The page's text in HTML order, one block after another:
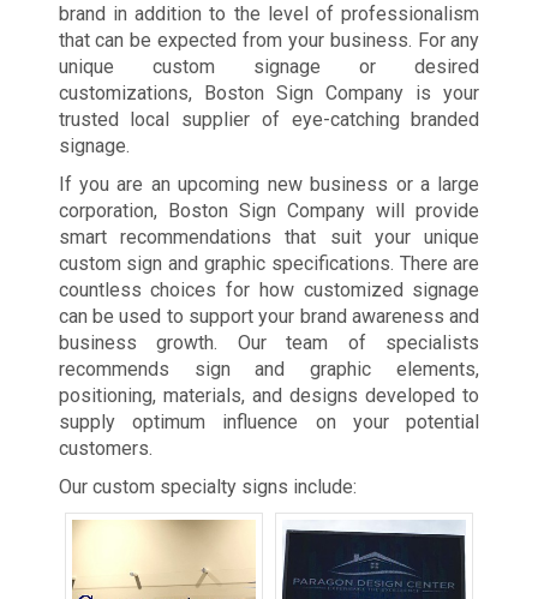
brand in addition to the level of professionalism
that can be expected from your business. For any
unique custom signage or desired
customizations, Boston Sign Company is your
trusted local supplier of eye-catching branded
signage.
If you are an upcoming new business or a large
corporation, Boston Sign Company will provide
smart recommendations that suit your unique
custom sign and graphic specifications. There are
countless choices for how customized signage
can be used to support your brand awareness and
business growth. Our team of specialists
recommends sign and graphic elements,
positioning, materials, and designs developed to
supply optimum influence on your potential
customers.
Our custom specialty signs include: